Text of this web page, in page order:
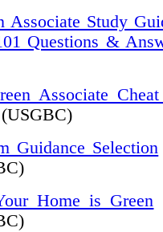
Associate Study
Questions &
Associate Cheat
Guidance Selection
Home is Green